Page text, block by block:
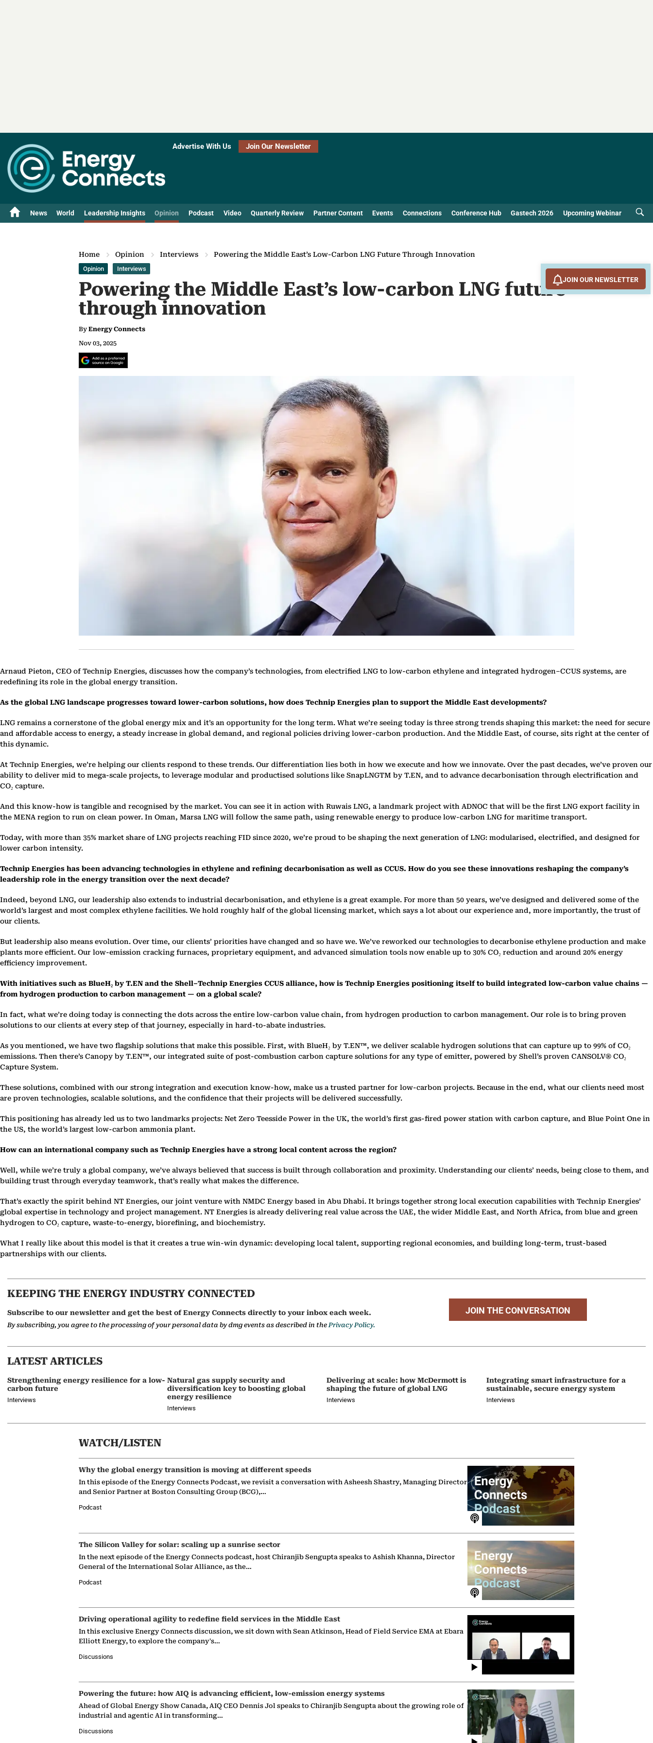
Advertise With Us Join Our Newsletter
News World Leadership Insights Opinion Podcast Video Quarterly Review Partner Content Events Connections Conference Hub Gastech 2026 Upcoming Webinar
Home Opinion Interviews Powering the Middle East’s Low-Carbon LNG Future Through Innovation
Opinion Interviews
Powering the Middle East’s low-carbon LNG future
through innovation
By Energy Connects
Nov 03, 2025
Arnaud Pieton, CEO of Technip Energies, discusses how the company’s technologies, from electrified LNG to low-carbon ethylene and integrated hydrogen–CCUS systems, are
redefining its role in the global energy transition.
As the global LNG landscape progresses toward lower-carbon solutions, how does Technip Energies plan to support the Middle East developments?
LNG remains a cornerstone of the global energy mix and it’s an opportunity for the long term. What we’re seeing today is three strong trends shaping this market: the need for secure
and affordable access to energy, a steady increase in global demand, and regional policies driving lower-carbon production. And the Middle East, of course, sits right at the center of
this dynamic.
At Technip Energies, we’re helping our clients respond to these trends. Our differentiation lies both in how we execute and how we innovate. Over the past decades, we’ve proven our
ability to deliver mid to mega-scale projects, to leverage modular and productised solutions like SnapLNGTM by T.EN, and to advance decarbonisation through electrification and
CO₂ capture.
And this know-how is tangible and recognised by the market. You can see it in action with Ruwais LNG, a landmark project with ADNOC that will be the first LNG export facility in
the MENA region to run on clean power. In Oman, Marsa LNG will follow the same path, using renewable energy to produce low-carbon LNG for maritime transport.
Today, with more than 35% market share of LNG projects reaching FID since 2020, we’re proud to be shaping the next generation of LNG: modularised, electrified, and designed for
lower carbon intensity.
Technip Energies has been advancing technologies in ethylene and refining decarbonisation as well as CCUS. How do you see these innovations reshaping the company’s
leadership role in the energy transition over the next decade?
Indeed, beyond LNG, our leadership also extends to industrial decarbonisation, and ethylene is a great example. For more than 50 years, we’ve designed and delivered some of the
world’s largest and most complex ethylene facilities. We hold roughly half of the global licensing market, which says a lot about our experience and, more importantly, the trust of
our clients.
But leadership also means evolution. Over time, our clients’ priorities have changed and so have we. We’ve reworked our technologies to decarbonise ethylene production and make
plants more efficient. Our low-emission cracking furnaces, proprietary equipment, and advanced simulation tools now enable up to 30% CO₂ reduction and around 20% energy
efficiency improvement.
With initiatives such as BlueH₂ by T.EN and the Shell–Technip Energies CCUS alliance, how is Technip Energies positioning itself to build integrated low-carbon value chains —
from hydrogen production to carbon management — on a global scale?
In fact, what we’re doing today is connecting the dots across the entire low-carbon value chain, from hydrogen production to carbon management. Our role is to bring proven
solutions to our clients at every step of that journey, especially in hard-to-abate industries.
As you mentioned, we have two flagship solutions that make this possible. First, with BlueH₂ by T.EN™, we deliver scalable hydrogen solutions that can capture up to 99% of CO₂
emissions. Then there’s Canopy by T.EN™, our integrated suite of post-combustion carbon capture solutions for any type of emitter, powered by Shell’s proven CANSOLV® CO₂
Capture System.
These solutions, combined with our strong integration and execution know-how, make us a trusted partner for low-carbon projects. Because in the end, what our clients need most
are proven technologies, scalable solutions, and the confidence that their projects will be delivered successfully.
This positioning has already led us to two landmarks projects: Net Zero Teesside Power in the UK, the world’s first gas-fired power station with carbon capture, and Blue Point One in
the US, the world’s largest low-carbon ammonia plant.
How can an international company such as Technip Energies have a strong local content across the region?
Well, while we’re truly a global company, we’ve always believed that success is built through collaboration and proximity. Understanding our clients’ needs, being close to them, and
building trust through everyday teamwork, that’s really what makes the difference.
That’s exactly the spirit behind NT Energies, our joint venture with NMDC Energy based in Abu Dhabi. It brings together strong local execution capabilities with Technip Energies’
global expertise in technology and project management. NT Energies is already delivering real value across the UAE, the wider Middle East, and North Africa, from blue and green
hydrogen to CO₂ capture, waste-to-energy, biorefining, and biochemistry.
What I really like about this model is that it creates a true win-win dynamic: developing local talent, supporting regional economies, and building long-term, trust-based
partnerships with our clients.
KEEPING THE ENERGY INDUSTRY CONNECTED
Subscribe to our newsletter and get the best of Energy Connects directly to your inbox each week.
By subscribing, you agree to the processing of your personal data by dmg events as described in thePrivacy Policy.
JOIN THE CONVERSATION
LATEST ARTICLES
Strengthening energy resilience for a low-
carbon future
Interviews
Natural gas supply security and
diversification key to boosting global
energy resilience
Interviews
Delivering at scale: how McDermott is
shaping the future of global LNG
Interviews
Integrating smart infrastructure for a
sustainable, secure energy system
Interviews
WATCH/LISTEN
Why the global energy transition is moving at different speeds
In this episode of the Energy Connects Podcast, we revisit a conversation with Asheesh Shastry, Managing Director
and Senior Partner at Boston Consulting Group (BCG),…
Podcast
The Silicon Valley for solar: scaling up a sunrise sector
In the next episode of the Energy Connects podcast, host Chiranjib Sengupta speaks to Ashish Khanna, Director
General of the International Solar Alliance, as the…
Podcast
Driving operational agility to redefine field services in the Middle East
In this exclusive Energy Connects discussion, we sit down with Sean Atkinson, Head of Field Service EMA at Ebara
Elliott Energy, to explore the company's…
Discussions
Powering the future: how AIQ is advancing efficient, low-emission energy systems
Ahead of Global Energy Show Canada, AIQ CEO Dennis Jol speaks to Chiranjib Sengupta about the growing role of
industrial and agentic AI in transforming…
Discussions
JOIN OUR NEWSLETTER